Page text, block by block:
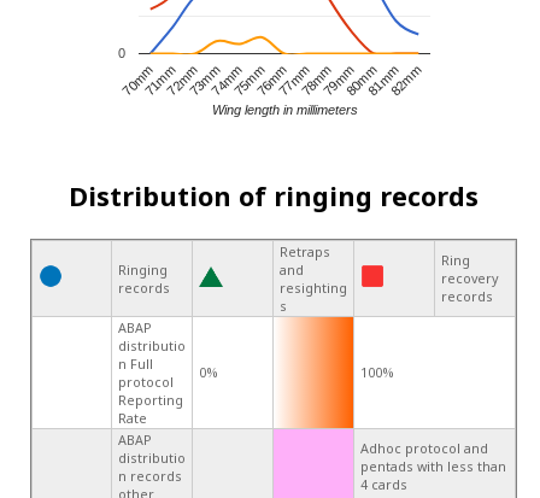
70mm71mm72mm73mm74mm75mm76mm77mm78mm79mm80mm81mm82mm
0
Wing length in millimeters
Distribution of ringing records
Ringing
records
Retraps
and
resighting
s
Ring
recovery
records
ABAP
distributio
n Full
protocol
Reporting
Rate
0% 100%
ABAP
distributio
n records
other
Adhoc protocol and
pentads with less than
4 cards